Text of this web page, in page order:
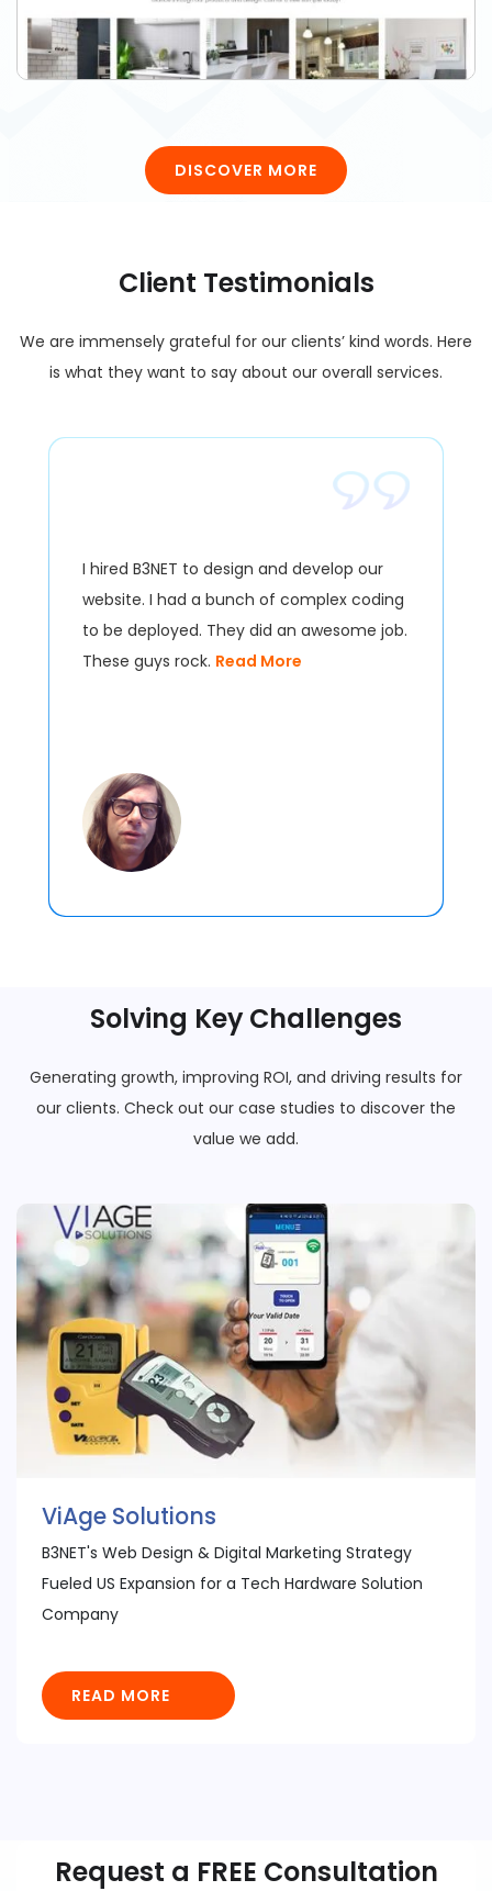
DISCOVER MORE
Client Testimonials
We are immensely grateful for our clients’ kind words. Here
is what they want to say about our overall services.
I hired B3NET to design and develop our
website. I had a bunch of complex coding
to be deployed. They did an awesome job.
These guys rock. Read More
Solving Key Challenges
Generating growth, improving ROI, and driving results for
our clients. Check out our case studies to discover the
value we add.
ViAge Solutions
B3NET's Web Design & Digital Marketing Strategy
Fueled US Expansion for a Tech Hardware Solution
Company
READ MORE
Request a FREE Consultation